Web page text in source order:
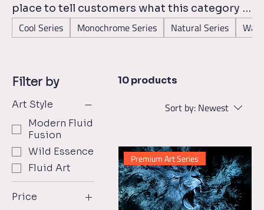
place to tell customers what this category is
about, connect with your audience and draw
attention to your products.
Cool Series Monochrome Series Natural Series
Filter by
Art Style
Modern Fluid
Fusion
Wild Essence
Fluid Art
Price
10 products
Sort by: Newest
Premium Art Series